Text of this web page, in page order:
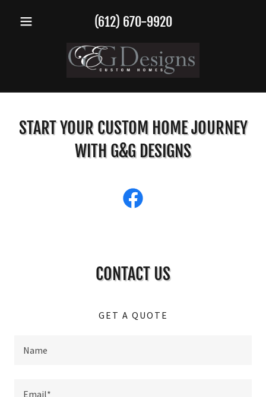
(612) 670-9920
START YOUR CUSTOM HOME JOURNEY
WITH G&G DESIGNS
CONTACT US
GET A QUOTE
Name
Email*